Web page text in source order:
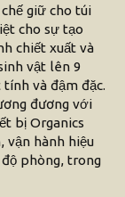
giữ cho túi
cho sự tạo
chiết xuất và
vật lên 9
và đậm đặc.
đương với
bị Organics
vận hành hiệu
phòng, trong